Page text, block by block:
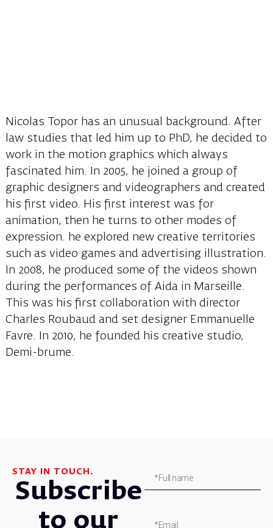
Nicolas Topor has an unusual background. After
law studies that led him up to PhD, he decided to
work in the motion graphics which always
fascinated him. In 2005, he joined a group of
graphic designers and videographers and created
his first video. His first interest was for
animation, then he turns to other modes of
expression. he explored new creative territories
such as video games and advertising illustration.
In 2008, he produced some of the videos shown
during the performances of Aida in Marseille.
This was his first collaboration with director
Charles Roubaud and set designer Emmanuelle
Favre. In 2010, he founded his creative studio,
Demi-brume.
STAY IN TOUCH.
Subscribe
to our